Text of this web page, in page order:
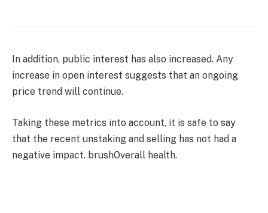
In addition, public interest has also increased. Any
increase in open interest suggests that an ongoing
price trend will continue.
Taking these metrics into account, it is safe to say
that the recent unstaking and selling has not had a
negative impact. brushOverall health.